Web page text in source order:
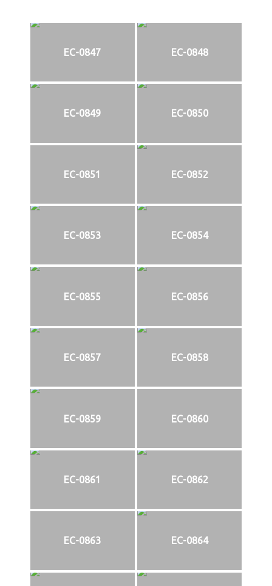
EC-0847 EC-0848
EC-0849 EC-0850
EC-0851 EC-0852
EC-0853 EC-0854
EC-0855 EC-0856
EC-0857 EC-0858
EC-0859 EC-0860
EC-0861 EC-0862
EC-0863 EC-0864